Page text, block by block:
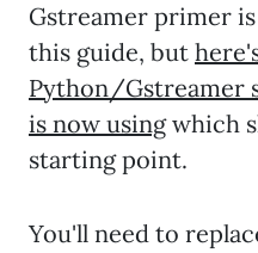
Gstreamer primer
this guide, but
Python/Gstreamer
is now usingwhich
starting point.
You'll need to